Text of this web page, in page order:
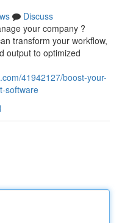
Discuss
your company ?
transform your workflow,
output to optimized
41942127/boost-your-
software